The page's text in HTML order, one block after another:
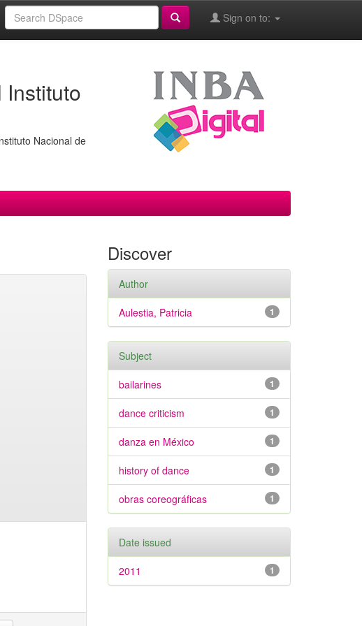
Sign on to:
Nacional de
Discover
Author
1
Aulestia, Patricia
Subject
1
bailarines
1
dance criticism
1
danza en México
1
history of dance
1
obras coreográficas
Date issued
1
2011